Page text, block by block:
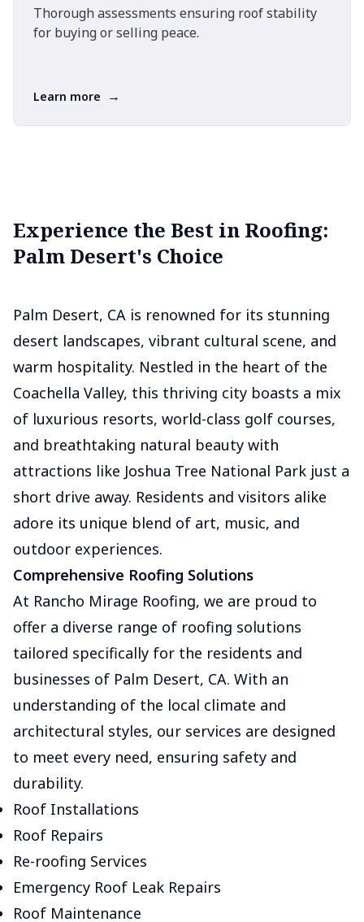
Thorough assessments ensuring roof stability
for buying or selling peace.
Learn more →
Experience the Best in Roofing:
Palm Desert's Choice
Palm Desert, CA is renowned for its stunning
desert landscapes, vibrant cultural scene, and
warm hospitality. Nestled in the heart of the
Coachella Valley, this thriving city boasts a mix
of luxurious resorts, world-class golf courses,
and breathtaking natural beauty with
attractions like Joshua Tree National Park just a
short drive away. Residents and visitors alike
adore its unique blend of art, music, and
outdoor experiences.
Comprehensive Roofing Solutions
At Rancho Mirage Roofing, we are proud to
offer a diverse range of roofing solutions
tailored specifically for the residents and
businesses of Palm Desert, CA. With an
understanding of the local climate and
architectural styles, our services are designed
to meet every need, ensuring safety and
durability.
Roof Installations
Roof Repairs
Re-roofing Services
Emergency Roof Leak Repairs
Roof Maintenance